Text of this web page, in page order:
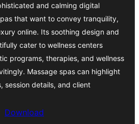
and calming digital
that want to convey tranquility,
online. Its soothing design and
cater to wellness centers
programs, therapies, and wellness
Massage spas can highlight
session details, and client
Download